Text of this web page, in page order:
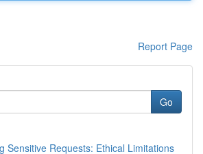
Report Page
Go
Sensitive Requests: Ethical Limitations